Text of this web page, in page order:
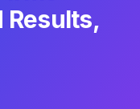
Results,